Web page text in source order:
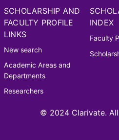
SCHOLARSHIP AND
FACULTY PROFILE
LINKS
New search
Academic Areas and
Departments
Researchers
INDEX
Faculty
© 2024 Clarivate.